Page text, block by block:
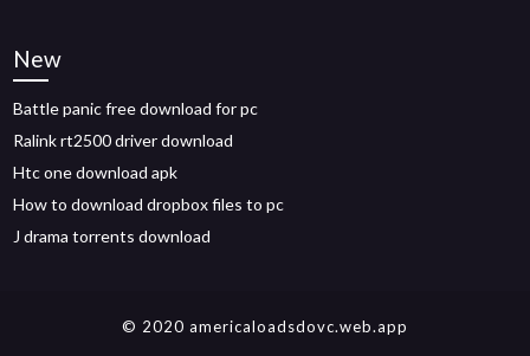
New
Battle panic free download for pc
Ralink rt2500 driver download
Htc one download apk
How to download dropbox files to pc
J drama torrents download
© 2020 americaloadsdovc.web.app